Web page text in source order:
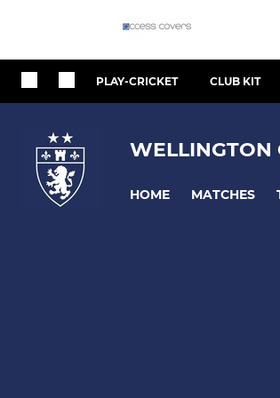
PLAY-CRICKET CLUB KIT
WELLINGTON
HOME MATCHES